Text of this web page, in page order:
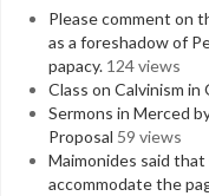
Please comment on
as a foreshadow of
papacy. 124 views
Class on Calvinism
Sermons in Merced
Proposal 59 views
Maimonides said
accommodate the